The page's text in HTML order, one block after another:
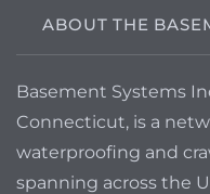
ABOUT THE
Basement Systems
Connecticut, is a
waterproofing and
spanning across the